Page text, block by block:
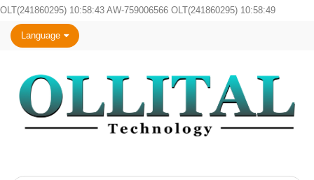
OLT(241860295) 10:58:43 AW-759006566 OLT(241860295) 10:58:49
Language